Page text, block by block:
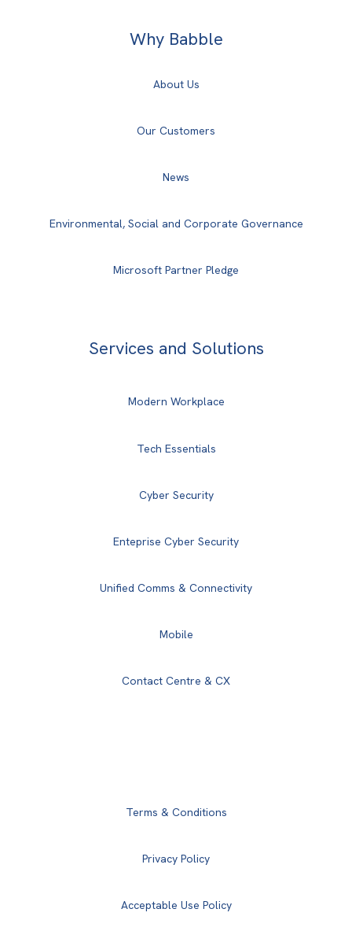
Why Babble
About Us
Our Customers
News
Environmental, Social and Corporate Governance
Microsoft Partner Pledge
Services and Solutions
Modern Workplace
Tech Essentials
Cyber Security
Enteprise Cyber Security
Unified Comms & Connectivity
Mobile
Contact Centre & CX
Terms & Conditions
Privacy Policy
Acceptable Use Policy